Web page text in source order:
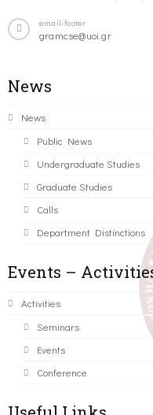
email-footer
gramcse@uoi.gr
News
News
Public News
Undergraduate Studies
Graduate Studies
Calls
Department Distinctions
Events –
Activities
Seminars
Events
Conference